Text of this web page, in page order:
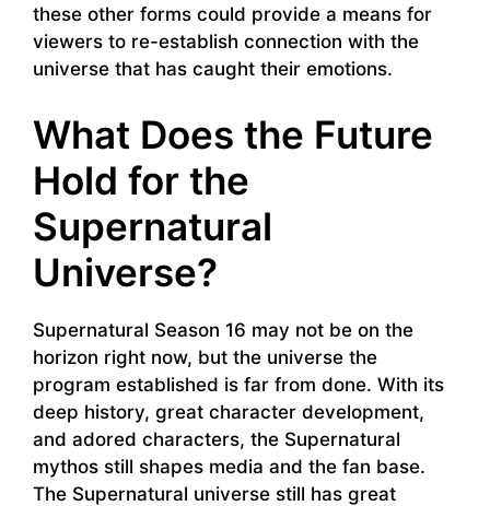
these other forms could provide a means for
viewers to re-establish connection with the
universe that has caught their emotions.
What Does the Future
Hold for the
Supernatural
Universe?
Supernatural Season 16 may not be on the
horizon right now, but the universe the
program established is far from done. With its
deep history, great character development,
and adored characters, the Supernatural
mythos still shapes media and the fan base.
The Supernatural universe still has great